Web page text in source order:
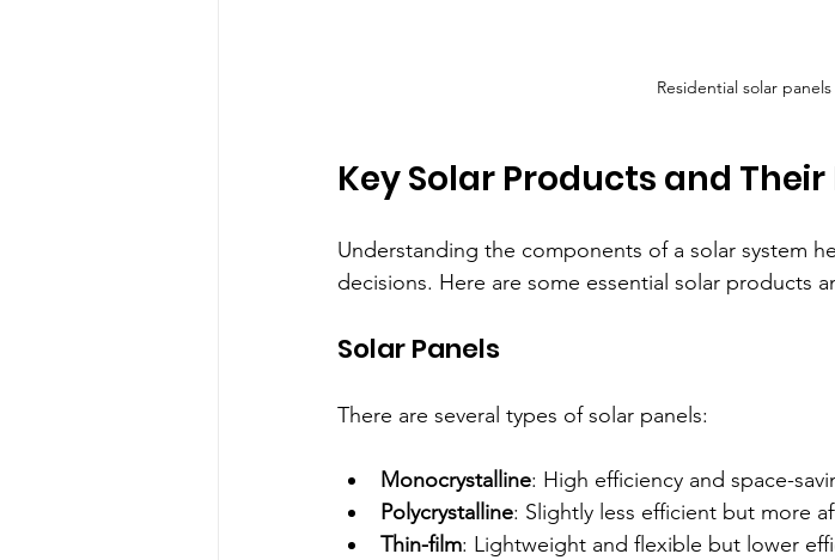
Residential solar
Key Solar Products and
Understanding the components of a solar system
decisions. Here are some essential solar products
Solar Panels
There are several types of solar panels:
Monocrystalline: High efficiency and space-
Polycrystalline: Slightly less efficient but more
Thin-film: Lightweight and flexible but lower